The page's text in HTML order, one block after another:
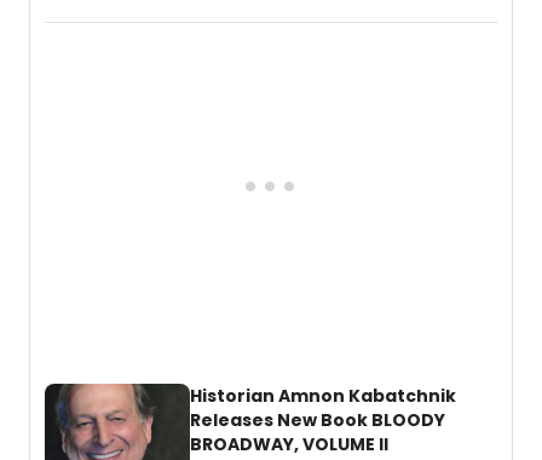
Records.
Historian Amnon Kabatchnik
Releases New Book BLOODY
BROADWAY, VOLUME II